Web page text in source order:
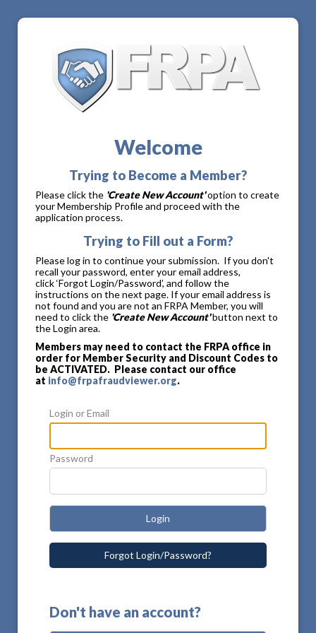
Welcome
Trying to Become a Member?
Please click the 'Create New Account'option to create
your Membership Profile and proceed with the
application process.
Trying to Fill out a Form?
Please log in to continue your submission. If you don't
recall your password, enter your email address,
click ‘Forgot Login/Password’, and follow the
instructions on the next page. If your email address is
not found and you are not an FRPA Member, you will
need to click the 'Create New Account'button next to
the Login area.
Members may need to contact the FRPA office in
order for Member Security and Discount Codes to
be ACTIVATED. Please contact our office
at info@frpafraudviewer.org.
Login or Email
Password
Login
Forgot Login/Password?
Don't have an account?